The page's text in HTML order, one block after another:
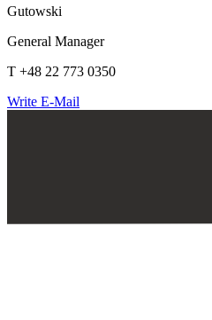
Gutowski
General Manager
T +48 22 773 0350
Write E-Mail